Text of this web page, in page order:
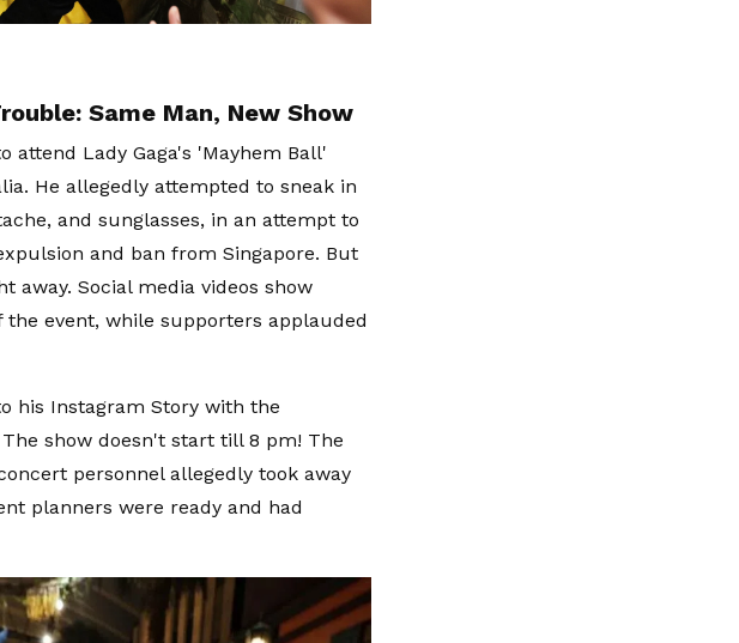
Same Man, New Show
attend Lady Gaga's 'Mayhem Ball'
He allegedly attempted to sneak in
and sunglasses, in an attempt to
and ban from Singapore. But
away. Social media videos show
event, while supporters applauded
his Instagram Story with the
show doesn't start till 8 pm! The
personnel allegedly took away
planners were ready and had